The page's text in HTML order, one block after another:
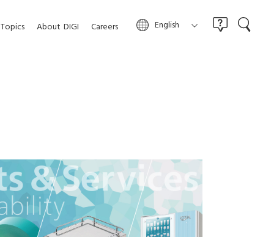
Topics About DIGI Careers English